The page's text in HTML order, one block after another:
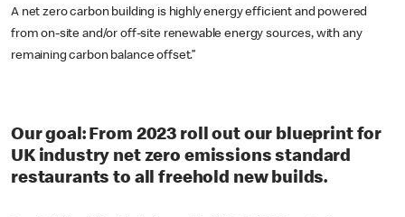
A net zero carbon building is highly energy efficient and powered
from on-site and/or off-site renewable energy sources, with any
remaining carbon balance offset.’’
Our goal: From 2023 roll out our blueprint for
UK industry net zero emissions standard
restaurants to all freehold new builds.